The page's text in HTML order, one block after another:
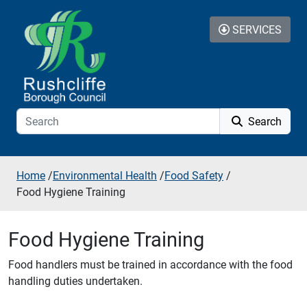
Skip to additional navigation
Skip to content
Search
SERVICES
Home /Environmental Health /Food Safety /
Food Hygiene Training
Food Hygiene Training
Food handlers must be trained in accordance with the food
handling duties undertaken.